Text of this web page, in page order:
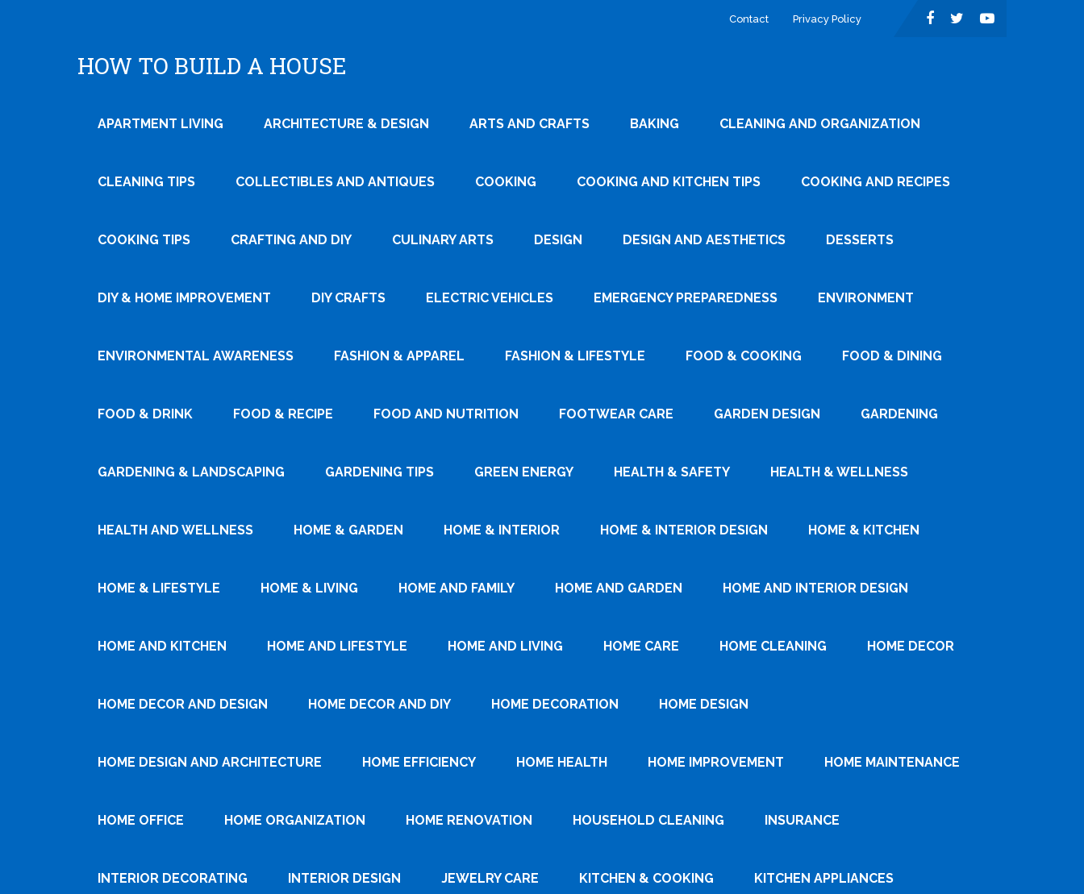
Contact Privacy Policy
HOW TO BUILD A HOUSE
APARTMENT LIVING ARCHITECTURE & DESIGN ARTS AND CRAFTS BAKING CLEANING AND ORGANIZATION
CLEANING TIPS COLLECTIBLES AND ANTIQUES COOKING COOKING AND KITCHEN TIPS COOKING AND RECIPES
COOKING TIPS CRAFTING AND DIY CULINARY ARTS DESIGN DESIGN AND AESTHETICS DESSERTS
DIY & HOME IMPROVEMENT DIY CRAFTS ELECTRIC VEHICLES EMERGENCY PREPAREDNESS ENVIRONMENT
ENVIRONMENTAL AWARENESS FASHION & APPAREL FASHION & LIFESTYLE FOOD & COOKING FOOD & DINING
FOOD & DRINK FOOD & RECIPE FOOD AND NUTRITION FOOTWEAR CARE GARDEN DESIGN GARDENING
GARDENING & LANDSCAPING GARDENING TIPS GREEN ENERGY HEALTH & SAFETY HEALTH & WELLNESS
HEALTH AND WELLNESS HOME & GARDEN HOME & INTERIOR HOME & INTERIOR DESIGN HOME & KITCHEN
HOME & LIFESTYLE HOME & LIVING HOME AND FAMILY HOME AND GARDEN HOME AND INTERIOR DESIGN
HOME AND KITCHEN HOME AND LIFESTYLE HOME AND LIVING HOME CARE HOME CLEANING HOME DECOR
HOME DECOR AND DESIGN HOME DECOR AND DIY HOME DECORATION HOME DESIGN
HOME DESIGN AND ARCHITECTURE HOME EFFICIENCY HOME HEALTH HOME IMPROVEMENT HOME MAINTENANCE
HOME OFFICE HOME ORGANIZATION HOME RENOVATION HOUSEHOLD CLEANING INSURANCE
INTERIOR DECORATING INTERIOR DESIGN JEWELRY CARE KITCHEN & COOKING KITCHEN APPLIANCES